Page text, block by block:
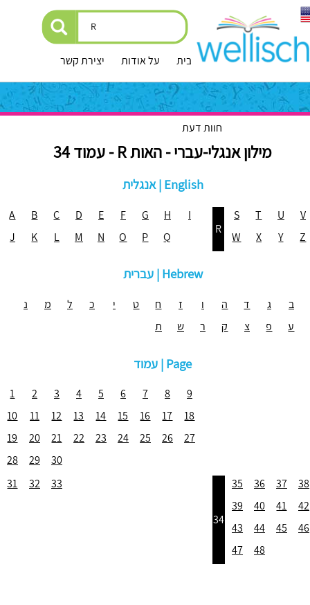
עמוד הבית על אודות יצירת קשר
חוות דעת
מילון אנגלי-עברי - האות R - עמוד 34
אנגלית | English
A B C D E F G H
I
J
K L M N O P Q
R
S T U
V
W
X Y Z
עברית | Hebrew
ב ג ד ה ו ז ח ט י כ ל מ
נ
ע
פ צ ק ר ש ת
עמוד | Page
1 2 3 4 5 6 7 8
9
10
11 12 13 14 15 16 17
18
19
20 21 22 23 24 25 26
27
28
29
30
31
32 33
34
35 36 37
38
39
40 41
42
43
44 45
46
47
48